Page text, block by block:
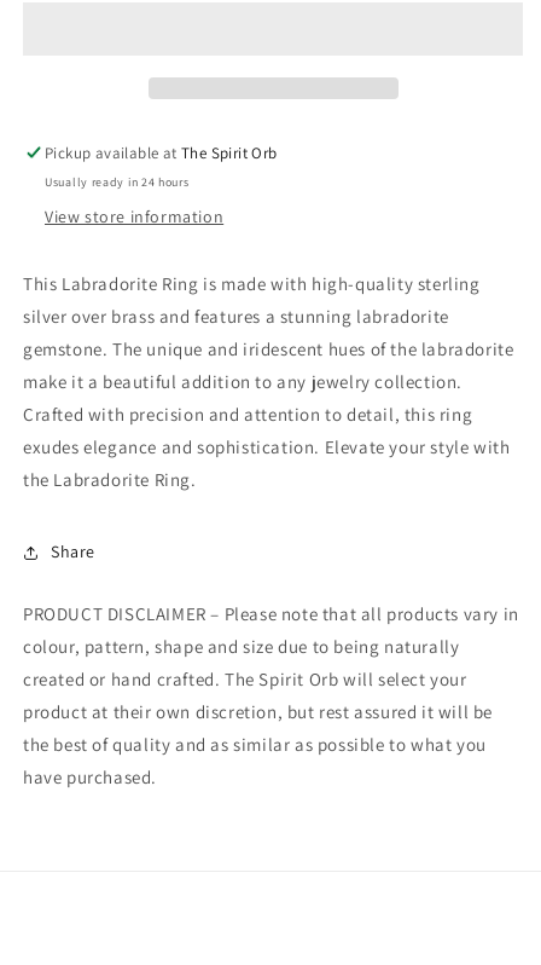
Pickup available atThe Spirit Orb
Usually ready in 24 hours
View store information
This Labradorite Ring is made with high-quality sterling
silver over brass and features a stunning labradorite
gemstone. The unique and iridescent hues of the labradorite
make it a beautiful addition to any jewelry collection.
Crafted with precision and attention to detail, this ring
exudes elegance and sophistication. Elevate your style with
the Labradorite Ring.
Share
PRODUCT DISCLAIMER – Please note that all products vary in
colour, pattern, shape and size due to being naturally
created or hand crafted. The Spirit Orb will select your
product at their own discretion, but rest assured it will be
the best of quality and as similar as possible to what you
have purchased.